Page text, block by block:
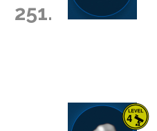
251.